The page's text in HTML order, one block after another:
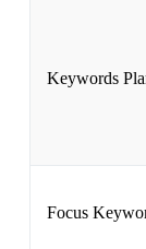
Keywords
Focus